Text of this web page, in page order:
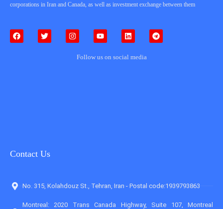
corporations in Iran and Canada, as well as investment exchange between them
Follow us on social media
Contact Us
No. 315, Kolahdouz St., Tehran, Iran - Postal code:1939793863
Montreal: 2020 Trans Canada Highway, Suite 107, Montreal